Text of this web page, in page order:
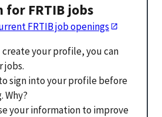
for FRTIB jobs
FRTIB job openings
create your profile, you can
jobs.
sign into your profile before
Why?
your information to improve